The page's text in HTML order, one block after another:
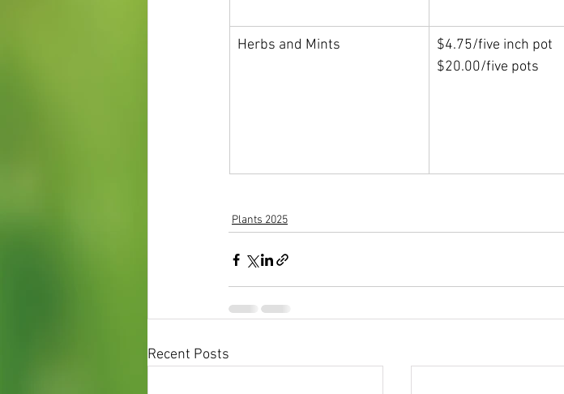
Herbs and Mints
$4.75/five inch pot
$20.00/five pots
Plants 2025
Recent Posts